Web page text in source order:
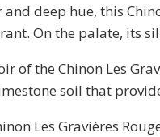
deep hue, this
On the palate, its
of the Chinon Les
soil that
Les Gravières